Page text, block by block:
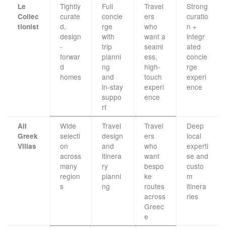
Le
Collec
tionist
Tightly
curate
d,
design
-
forwar
d
homes
Full
concie
rge
with
trip
planni
ng
and
in-stay
suppo
rt
Travel
ers
who
want a
seaml
ess,
high-
touch
experi
ence
Strong
curatio
n +
integr
ated
concie
rge
experi
ence
All
Greek
Villas
Wide
selecti
on
across
many
region
s
Travel
design
and
itinera
ry
planni
ng
Travel
ers
who
want
bespo
ke
routes
across
Greec
e
Deep
local
experti
se and
custo
m
itinera
ries